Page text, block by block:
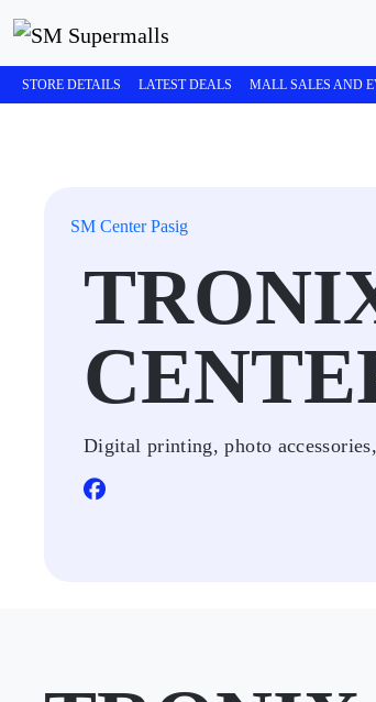
STORE DETAILS LATEST DEALS MALL SALES AND
SM Center Pasig
Digital printing, photo